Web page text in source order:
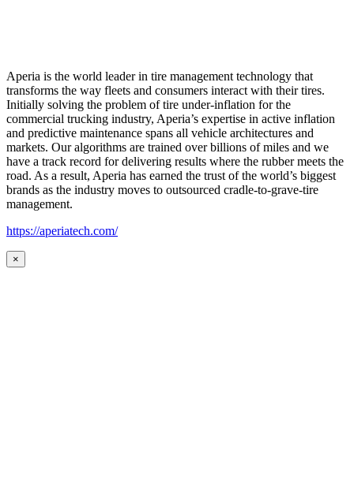
Aperia is the world leader in tire management technology that
transforms the way fleets and consumers interact with their tires.
Initially solving the problem of tire under-inflation for the
commercial trucking industry, Aperia’s expertise in active inflation
and predictive maintenance spans all vehicle architectures and
markets. Our algorithms are trained over billions of miles and we
have a track record for delivering results where the rubber meets the
road. As a result, Aperia has earned the trust of the world’s biggest
brands as the industry moves to outsourced cradle-to-grave-tire
management.
https://aperiatech.com/
×